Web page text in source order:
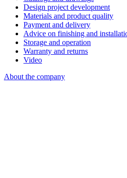
Design project development
Materials and product quality
Payment and delivery
Advice on finishing and
Storage and operation
Warranty and returns
Video
About the company